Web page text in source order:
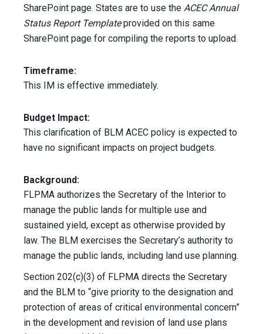
SharePoint page. States are to use the ACEC Annual
Status Report Templateprovided on this same
SharePoint page for compiling the reports to upload.
Timeframe:
This IM is effective immediately.
Budget Impact:
This clarification of BLM ACEC policy is expected to
have no significant impacts on project budgets.
Background:
FLPMA authorizes the Secretary of the Interior to
manage the public lands for multiple use and
sustained yield, except as otherwise provided by
law. The BLM exercises the Secretary’s authority to
manage the public lands, including land use planning.
Section 202(c)(3) of FLPMA directs the Secretary
and the BLM to “give priority to the designation and
protection of areas of critical environmental concern”
in the development and revision of land use plans